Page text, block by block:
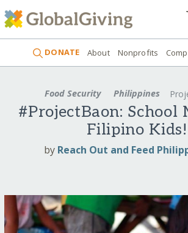
DONATE About Nonprofits
Food Security Philippines
#ProjectBaon: School
Filipino Kids!
by Reach Out and Feed